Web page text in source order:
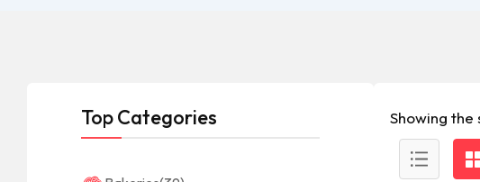
Top Categories Showing the